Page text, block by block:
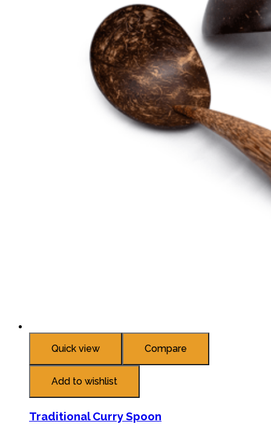
Quick view Compare
Add to wishlist
Traditional Curry Spoon